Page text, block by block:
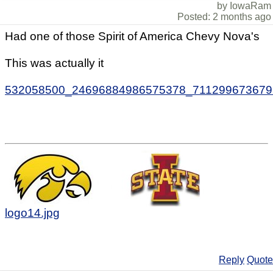
by IowaRam
Posted: 2 months ago
Had one of those Spirit of America Chevy Nova's
This was actually it
logo14.jpg
Reply Quote